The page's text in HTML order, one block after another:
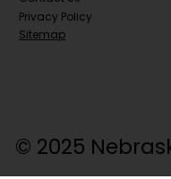
Privacy Policy
Sitemap
© 2025